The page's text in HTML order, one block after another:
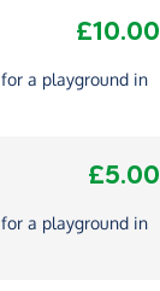
£10.00
a playground in
£5.00
a playground in